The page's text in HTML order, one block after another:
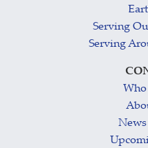
Serving
Serving